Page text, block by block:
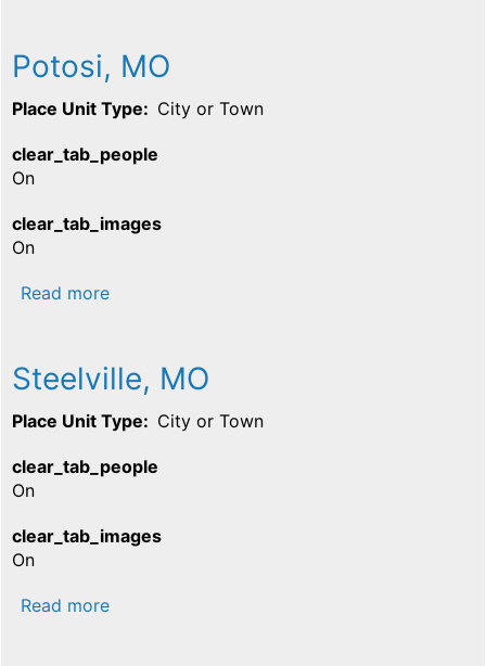
Potosi, MO
Place Unit Type City or Town
clear_tab_people
On
clear_tab_images
On
Read moreabout Potosi, MO
Steelville, MO
Place Unit Type City or Town
clear_tab_people
On
clear_tab_images
On
Read moreabout Steelville, MO